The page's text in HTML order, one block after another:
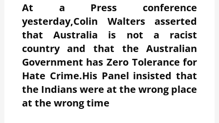
At a Press conference
yesterday,Colin Walters asserted
that Australia is not a racist
country and that the Australian
Government has Zero Tolerance for
Hate Crime.His Panel insisted that
the Indians were at the wrong place
at the wrong time